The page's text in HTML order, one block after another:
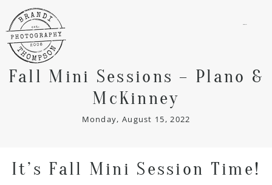
Fall Mini Sessions – Plano &
McKinney
Monday, August 15, 2022
It’s Fall Mini Session Time!